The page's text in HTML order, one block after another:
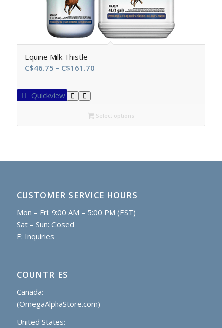
Equine Milk Thistle
C$46.75 – C$161.70Price
C$161.70
Quickview
Select options
CUSTOMER SERVICE HOURS
Mon – Fri: 9:00 AM – 5:00 PM (EST)
Sat – Sun: Closed
E: Inquiries
COUNTRIES
Canada:
(OmegaAlphaStore.com)
United States: